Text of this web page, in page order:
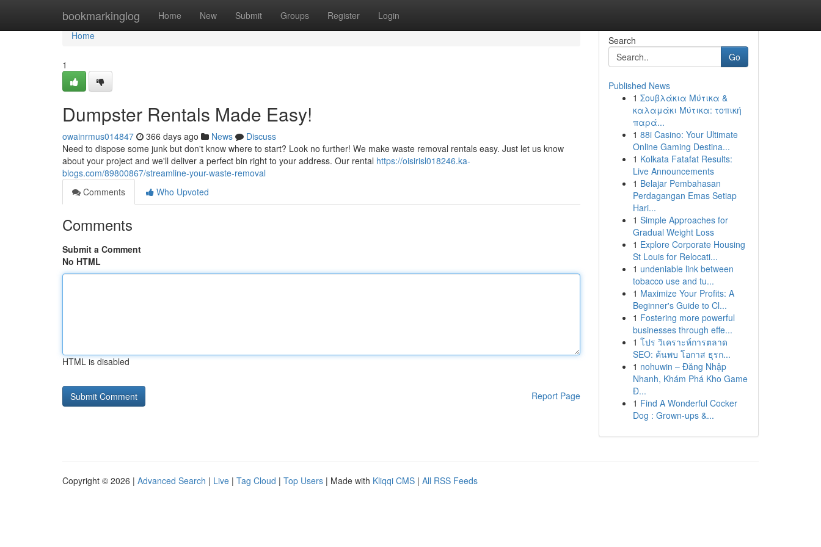
bookmarkinglog Home New Submit Groups Register Login
Home
Home
1
Dumpster Rentals Made Easy!
owainrmus014847 366 days ago News
Discuss
Need to dispose some junk but don't know where to start? Look no further! We make waste removal rentals easy. Just let us know
about your project and we'll deliver a perfect bin right to your address. Our rental https://oisirisl018246.ka-
blogs.com/89800867/streamline-your-waste-removal
Comments
Who Upvoted
Comments
Submit a Comment
No HTML
HTML is disabled
Report Page
Search
Go
Published News
1 Σουβλάκια Μύτικα &
καλαμάκι Μύτικα: τοπική
παρά...
1 88i Casino: Your Ultimate
Online Gaming Destina...
1 Kolkata Fatafat Results:
Live Announcements
1 Belajar Pembahasan
Perdagangan Emas Setiap
Hari...
1 Simple Approaches for
Gradual Weight Loss
1 Explore Corporate Housing
St Louis for Relocati...
1 undeniable link between
tobacco use and tu...
1 Maximize Your Profits: A
Beginner's Guide to Cl...
1 Fostering more powerful
businesses through effe...
1 โปร วิเคราะห์การตลาด
SEO: ค้นพบ โอกาส ธุรก...
1 nohuwin – Đăng Nhập
Nhanh, Khám Phá Kho Game
Đ...
1 Find A Wonderful Cocker
Dog : Grown-ups &...
Copyright © 2026 | Advanced Search | Live | Tag Cloud | Top Users | Made with Kliqqi CMS | All RSS Feeds